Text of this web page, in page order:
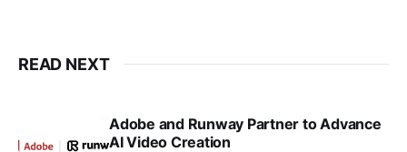
READ NEXT
Adobe and Runway Partner to Advance
AI Video Creation